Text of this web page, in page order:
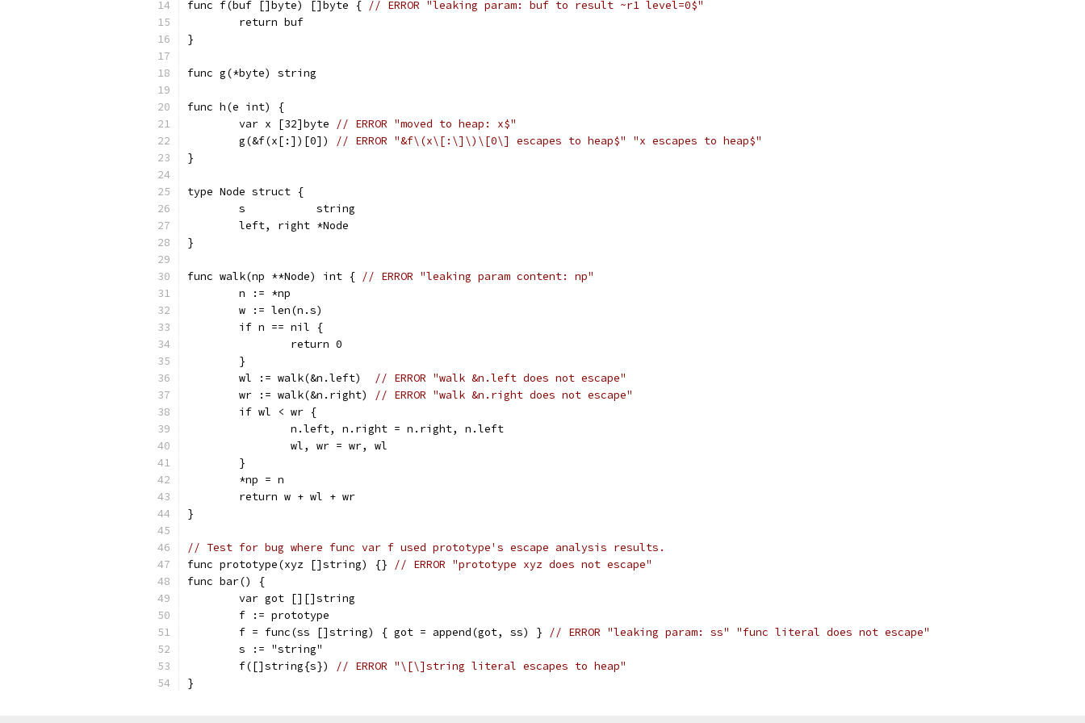
func f(buf []byte) []byte { // ERROR "leaking param: buf to result ~r1 level=0$"
	return buf
}
func g(*byte) string
func h(e int) {
	var x [32]byte
// ERROR "moved to heap: x$"
	g(&f(x[:])[0])
// ERROR "&f\(x\[:\]\)\[0\] escapes to heap$" "x escapes to heap$"
}
type Node struct {
	s           string
	left, right *Node
}
func walk(np **Node) int { // ERROR "leaking param content: np"
	n := *np
	w := len(n.s)
	if n == nil {
		return 0
	}
	wl := walk(&n.left)
// ERROR "walk &n.left does not escape"
	wr := walk(&n.right)
// ERROR "walk &n.right does not escape"
	if wl < wr {
		n.left, n.right = n.right, n.left
		wl, wr = wr, wl
	}
	*np = n
	return w + wl + wr
}
// Test for bug where func var f used prototype's escape analysis results.
func prototype(xyz []string) {}
// ERROR "prototype xyz does not escape"
func bar() {
	var got [][]string
	f := prototype
	f = func(ss []string) { got = append(got, ss) }
// ERROR "leaking param: ss" "func literal does not escape"
	s := "string"
	f([]string{s})
// ERROR "\[\]string literal escapes to heap"
}